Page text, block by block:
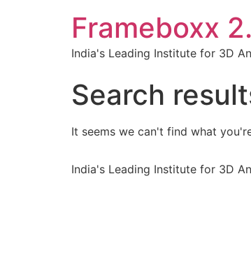
Frameboxx
India's Leading Institute for 3D
Search
It seems we can't find what
India's Leading Institute for 3D